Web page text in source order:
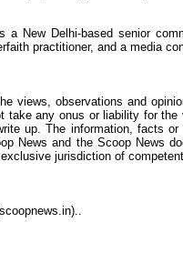
a New Delhi-based senior
practitioner, and a media
views, observations and
take any onus or liability for
up. The information, facts
News and the Scoop News
jurisdiction of